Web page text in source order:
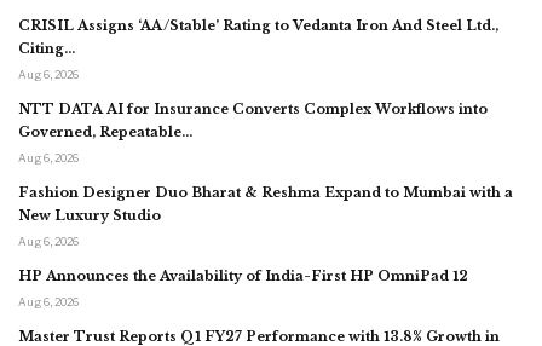
CRISIL Assigns ‘AA/Stable’ Rating to Vedanta Iron And Steel Ltd.,
Citing…
Aug 6, 2026
NTT DATA AI for Insurance Converts Complex Workflows into
Governed, Repeatable…
Aug 6, 2026
Fashion Designer Duo Bharat & Reshma Expand to Mumbai with a
New Luxury Studio
Aug 6, 2026
HP Announces the Availability of India-First HP OmniPad 12
Aug 6, 2026
Master Trust Reports Q1 FY27 Performance with 13.8% Growth in